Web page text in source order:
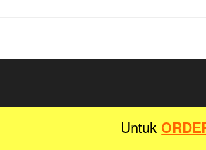
Untuk